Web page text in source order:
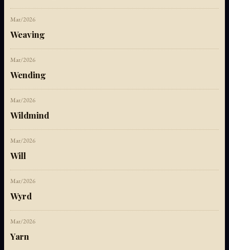
Mar/2026
Weaving
Mar/2026
Wending
Mar/2026
Wildmind
Mar/2026
Will
Mar/2026
Wyrd
Mar/2026
Yarn